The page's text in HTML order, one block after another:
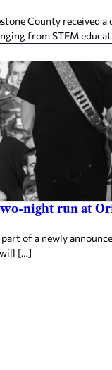
County received
from STEM
night run at
of a newly
will […]